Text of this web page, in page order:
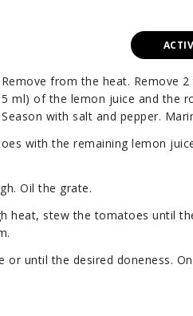
from the heat. Remove
ml) of the lemon juice and the
with salt and pepper.
with the remaining lemon
Oil the grate.
heat, stew the tomatoes until
until the desired doneness.